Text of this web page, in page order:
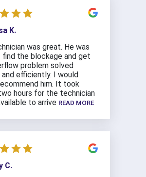
K.
was great. He was
the blockage and get
problem solved
and efficiently. I would
him. It took
hours for the technician
to arrive READ MORE
C.